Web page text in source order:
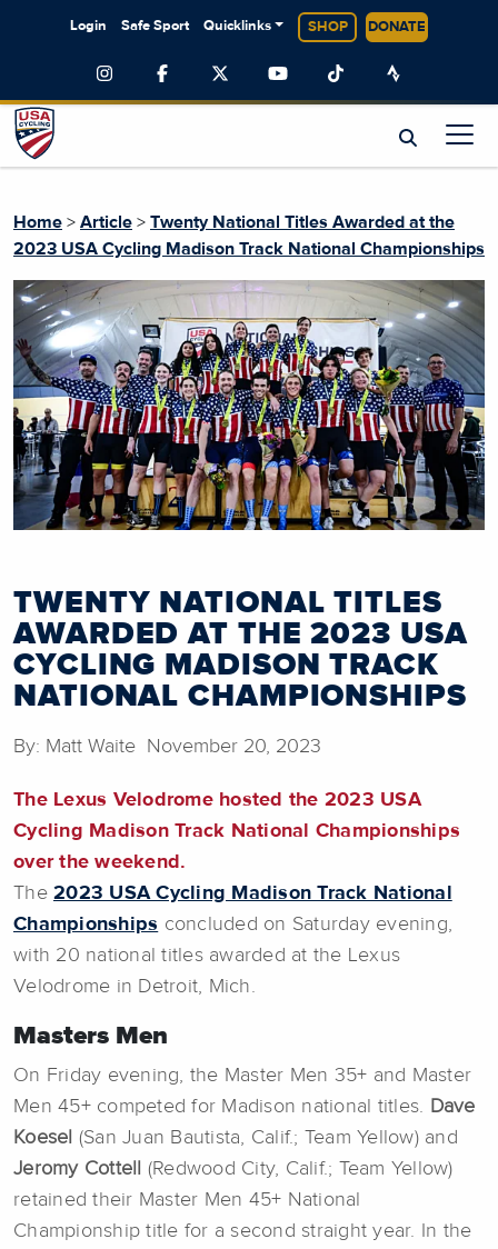
Login Safe Sport Quicklinks SHOP DONATE
Home > Article > Twenty National Titles Awarded at the
2023 USA Cycling Madison Track National Championships
TWENTY NATIONAL TITLES
AWARDED AT THE 2023 USA
CYCLING MADISON TRACK
NATIONAL CHAMPIONSHIPS
By: Matt Waite November 20, 2023
The Lexus Velodrome hosted the 2023 USA
Cycling Madison Track National Championships
over the weekend.
The 2023 USA Cycling Madison Track National
Championships concluded on Saturday evening,
with 20 national titles awarded at the Lexus
Velodrome in Detroit, Mich.
Masters Men
On Friday evening, the Master Men 35+ and Master
Men 45+ competed for Madison national titles. Dave
Koesel (San Juan Bautista, Calif.; Team Yellow) and
Jeromy Cottell
(Redwood City, Calif.; Team Yellow)
retained their Master Men 45+ National
Championship title for a second straight year. In the